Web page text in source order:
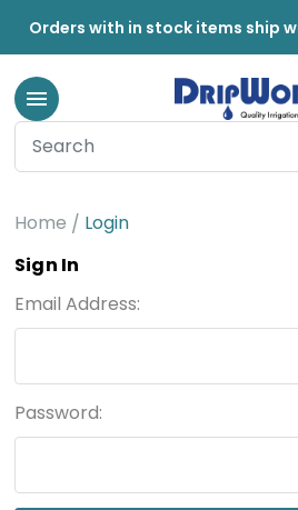
Orders with in stock items ship
Home
Login
Sign In
Email Address:
Password: